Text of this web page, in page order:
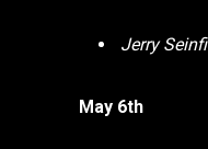
Jerry
May 6th